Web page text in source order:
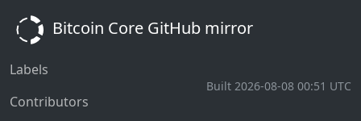
Bitcoin Core GitHub mirror
Labels
Contributors
Built 2026-08-08 00:51 UTC